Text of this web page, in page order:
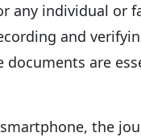
any individual or
and
documents are
the